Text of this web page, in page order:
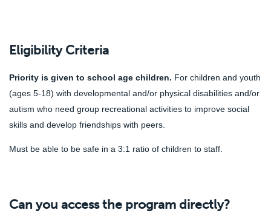
Eligibility Criteria
Priority is given to school age children. For children and youth
(ages 5-18) with developmental and/or physical disabilities and/or
autism who need group recreational activities to improve social
skills and develop friendships with peers.
Must be able to be safe in a 3:1 ratio of children to staff.
Can you access the program directly?